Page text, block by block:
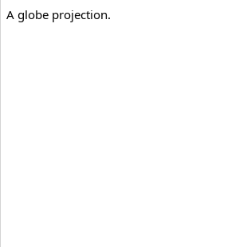
A globe projection.